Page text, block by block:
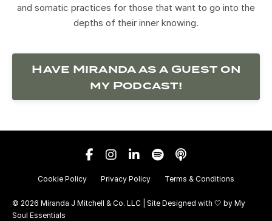
and somatic practices for those that want to go into the
depths of their inner knowing.
Have Miranda as a Guest on
my Podcast!
Cookie Policy Privacy Policy Terms & Conditions
© 2026 Miranda J Mitchell & Co. LLC | Site Designed with 🤍 by My
Soul Essentials